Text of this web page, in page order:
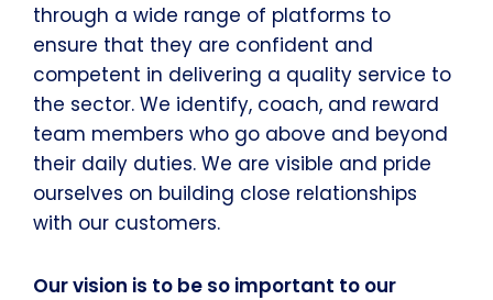
through a wide range of platforms to
ensure that they are confident and
competent in delivering a quality service to
the sector. We identify, coach, and reward
team members who go above and beyond
their daily duties. We are visible and pride
ourselves on building close relationships
with our customers.
Our vision is to be so important to our